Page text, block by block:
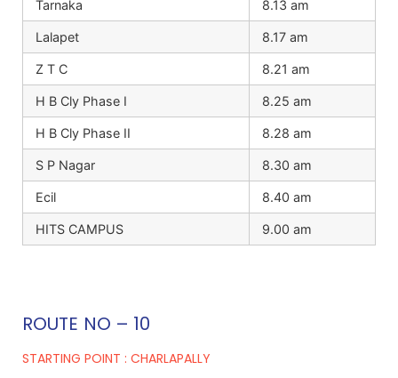
Tarnaka 8.13 am
Lalapet 8.17 am
Z T C 8.21 am
H B Cly Phase I 8.25 am
H B Cly Phase II 8.28 am
S P Nagar 8.30 am
Ecil 8.40 am
HITS CAMPUS 9.00 am
ROUTE NO – 10
STARTING POINT : CHARLAPALLY